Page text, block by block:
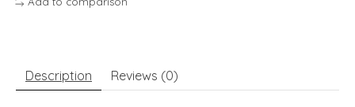
Description Reviews (0)